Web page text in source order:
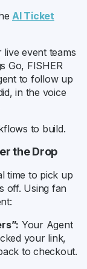
AI Ticket
event teams
Go, FISHER
to follow up
in the voice
to build.
the Drop
time to pick up
off. Using fan
Your Agent
your link,
to checkout.